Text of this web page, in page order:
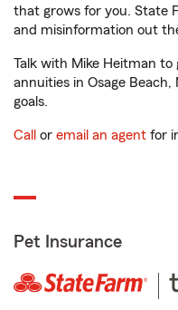
that grows for you. State
and misinformation out
Talk with Mike Heitman
annuities in Osage
goals.
Call or email an agent for
Pet Insurance